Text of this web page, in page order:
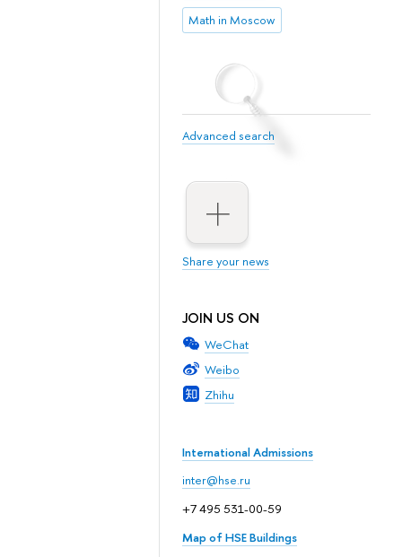
Math in Moscow
Advanced search
Share your news
JOIN US ON
WeChat
Weibo
Zhihu
International Admissions
inter@hse.ru
+7 495 531-00-59
Map of HSE Buildings